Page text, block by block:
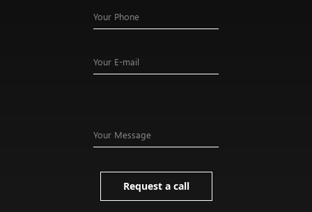
Your Phone
Your E-mail
Your Message